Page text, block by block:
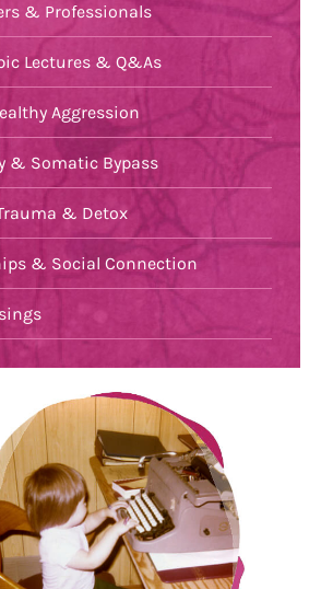
& Professionals
Lectures & Q&As
Aggression
& Somatic Bypass
& Detox
& Social Connection